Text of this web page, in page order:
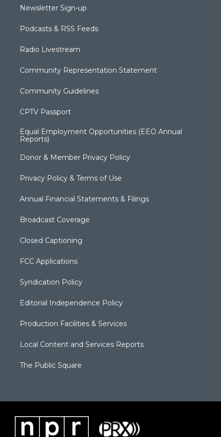
Newsletter Sign-up
Podcasts & RSS Feeds
Radio Livestream
Community Representation Statement
Community Guidelines
CPTV Passport
Equal Employment Opportunities (EEO Annual
Reports)
Donor & Member Privacy Policy
Privacy Policy & Terms of Use
Annual Financial Statements & Filings
Broadcast Coverage
Closed Captioning
FCC Applications
Syndication Policy
Editorial Independence Policy
Production Facilities & Services
Local Content and Services Reports
The Public Square